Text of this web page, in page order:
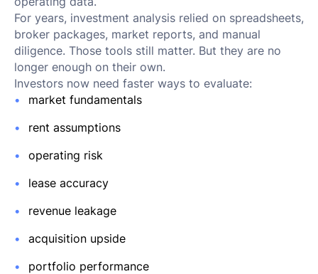
For years, investment analysis relied on spreadsheets,
broker packages, market reports, and manual
diligence. Those tools still matter. But they are no
longer enough on their own.
Investors now need faster ways to evaluate:
market fundamentals
rent assumptions
operating risk
lease accuracy
revenue leakage
acquisition upside
portfolio performance